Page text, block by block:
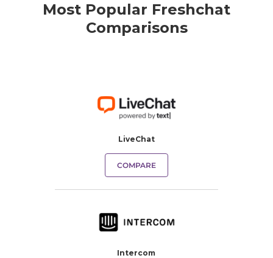
Most Popular Freshchat
Comparisons
LiveChat
COMPARE
Intercom